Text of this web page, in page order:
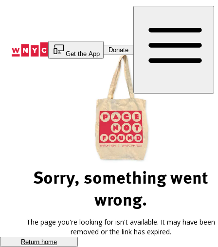
Get the App
Donate
Sorry, something went
wrong.
The page you're looking for isn't available. It may have been
removed or the link has expired.
Return home